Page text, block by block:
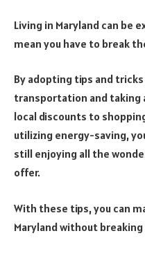
Living in Maryland can be
mean you have to break
By adopting tips and
transportation and taking
local discounts to
utilizing energy-saving,
still enjoying all the
offer.
With these tips, you can
Maryland without